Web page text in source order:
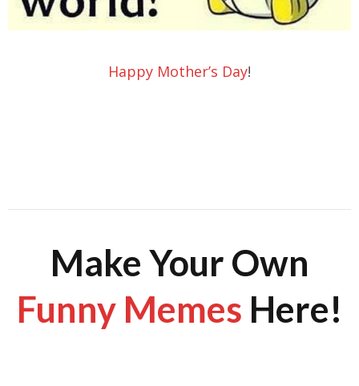
Happy Mother’s Day!
Make Your Own
Funny Memes Here!